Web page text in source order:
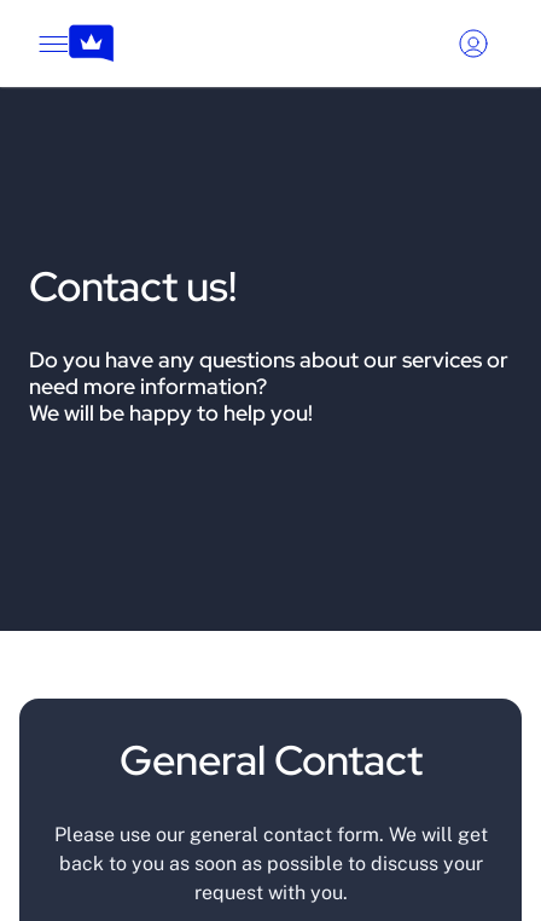
Contact us!
Do you have any questions about our services or
need more information?
We will be happy to help you!
General Contact
Please use our general contact form. We will get
back to you as soon as possible to discuss your
request with you.